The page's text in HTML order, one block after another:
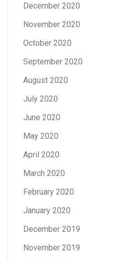
December 2020
November 2020
October 2020
September 2020
August 2020
July 2020
June 2020
May 2020
April 2020
March 2020
February 2020
January 2020
December 2019
November 2019